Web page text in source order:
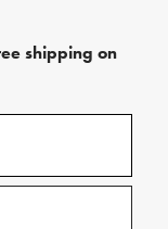
shipping on